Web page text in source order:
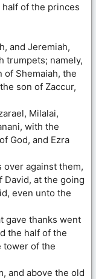
of the princes
and Jeremiah,
trumpets; namely,
of Shemaiah, the
son of Zaccur,
Milalai,
with the
God, and Ezra
over against them,
at the going
even unto the
gave thanks went
the half of the
tower of the
and above the old